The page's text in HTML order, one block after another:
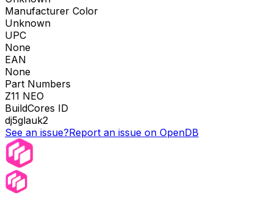
Manufacturer Color
Unknown
UPC
None
EAN
None
Part Numbers
Z11 NEO
BuildCores ID
dj5glauk2
See an issue?Report an issue on OpenDB